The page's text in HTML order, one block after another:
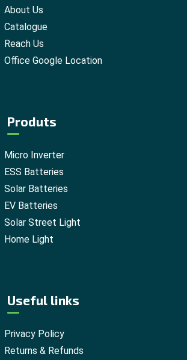
About Us
Catalogue
Reach Us
Office Google Location
Produts
Micro Inverter
ESS Batteries
Solar Batteries
EV Batteries
Solar Street Light
Home Light
Useful links
Privacy Policy
Returns & Refunds